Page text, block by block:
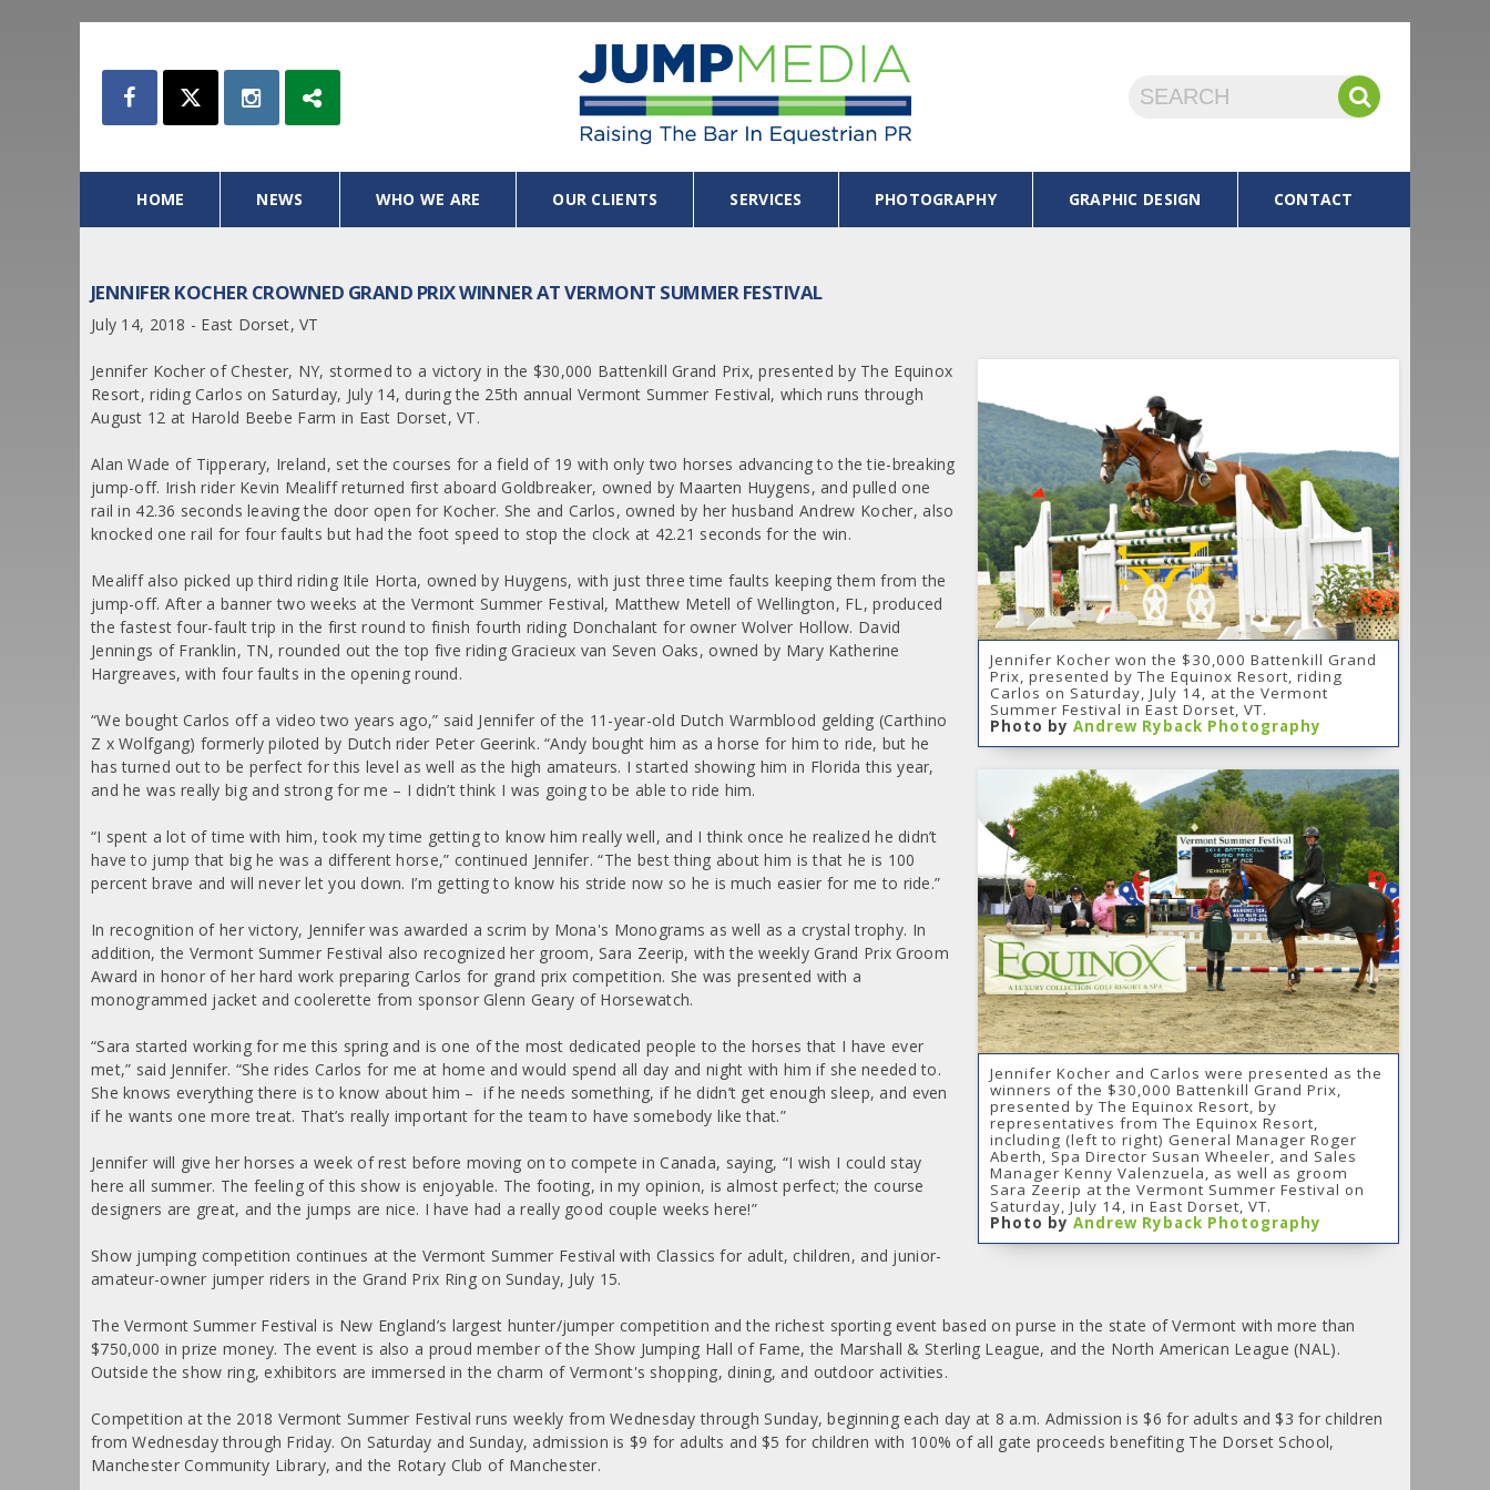
HOME NEWS WHO WE ARE OUR CLIENTS SERVICES PHOTOGRAPHY GRAPHIC DESIGN CONTACT
JENNIFER KOCHER CROWNED GRAND PRIX WINNER AT VERMONT SUMMER FESTIVAL
July 14, 2018 - East Dorset, VT
Jennifer Kocher won the $30,000 Battenkill Grand
Prix, presented by The Equinox Resort, riding
Carlos on Saturday, July 14, at the Vermont
Summer Festival in East Dorset, VT.
Photo by Andrew Ryback Photography
Jennifer Kocher and Carlos were presented as the
winners of the $30,000 Battenkill Grand Prix,
presented by The Equinox Resort, by
representatives from The Equinox Resort,
including (left to right) General Manager Roger
Aberth, Spa Director Susan Wheeler, and Sales
Manager Kenny Valenzuela, as well as groom
Sara Zeerip at the Vermont Summer Festival on
Saturday, July 14, in East Dorset, VT.
Photo by Andrew Ryback Photography
Jennifer Kocher of Chester, NY, stormed to a victory in the $30,000 Battenkill Grand Prix, presented by The Equinox
Resort, riding Carlos on Saturday, July 14, during the 25th annual Vermont Summer Festival, which runs through
August 12 at Harold Beebe Farm in East Dorset, VT.
Alan Wade of Tipperary, Ireland, set the courses for a field of 19 with only two horses advancing to the tie-breaking
jump-off. Irish rider Kevin Mealiff returned first aboard Goldbreaker, owned by Maarten Huygens, and pulled one
rail in 42.36 seconds leaving the door open for Kocher. She and Carlos, owned by her husband Andrew Kocher, also
knocked one rail for four faults but had the foot speed to stop the clock at 42.21 seconds for the win.
Mealiff also picked up third riding Itile Horta, owned by Huygens, with just three time faults keeping them from the
jump-off. After a banner two weeks at the Vermont Summer Festival, Matthew Metell of Wellington, FL, produced
the fastest four-fault trip in the first round to finish fourth riding Donchalant for owner Wolver Hollow. David
Jennings of Franklin, TN, rounded out the top five riding Gracieux van Seven Oaks, owned by Mary Katherine
Hargreaves, with four faults in the opening round.
“We bought Carlos off a video two years ago,” said Jennifer of the 11-year-old Dutch Warmblood gelding (Carthino
Z x Wolfgang) formerly piloted by Dutch rider Peter Geerink. “Andy bought him as a horse for him to ride, but he
has turned out to be perfect for this level as well as the high amateurs. I started showing him in Florida this year,
and he was really big and strong for me – I didn’t think I was going to be able to ride him.
“I spent a lot of time with him, took my time getting to know him really well, and I think once he realized he didn’t
have to jump that big he was a different horse,” continued Jennifer. “The best thing about him is that he is 100
percent brave and will never let you down. I’m getting to know his stride now so he is much easier for me to ride.”
In recognition of her victory, Jennifer was awarded a scrim by Mona's Monograms as well as a crystal trophy. In
addition, the Vermont Summer Festival also recognized her groom, Sara Zeerip, with the weekly Grand Prix Groom
Award in honor of her hard work preparing Carlos for grand prix competition. She was presented with a
monogrammed jacket and coolerette from sponsor Glenn Geary of Horsewatch.
“Sara started working for me this spring and is one of the most dedicated people to the horses that I have ever
met,” said Jennifer. “She rides Carlos for me at home and would spend all day and night with him if she needed to.
She knows everything there is to know about him – if he needs something, if he didn’t get enough sleep, and even
if he wants one more treat. That’s really important for the team to have somebody like that.”
Jennifer will give her horses a week of rest before moving on to compete in Canada, saying, “I wish I could stay
here all summer. The feeling of this show is enjoyable. The footing, in my opinion, is almost perfect; the course
designers are great, and the jumps are nice. I have had a really good couple weeks here!”
Show jumping competition continues at the Vermont Summer Festival with Classics for adult, children, and junior-
amateur-owner jumper riders in the Grand Prix Ring on Sunday, July 15.
The Vermont Summer Festival is New England’s largest hunter/jumper competition and the richest sporting event based on purse in the state of Vermont with more than
$750,000 in prize money. The event is also a proud member of the Show Jumping Hall of Fame, the Marshall & Sterling League, and the North American League (NAL).
Outside the show ring, exhibitors are immersed in the charm of Vermont's shopping, dining, and outdoor activities.
Competition at the 2018 Vermont Summer Festival runs weekly from Wednesday through Sunday, beginning each day at 8 a.m. Admission is $6 for adults and $3 for children
from Wednesday through Friday. On Saturday and Sunday, admission is $9 for adults and $5 for children with 100% of all gate proceeds benefiting The Dorset School,
Manchester Community Library, and the Rotary Club of Manchester.